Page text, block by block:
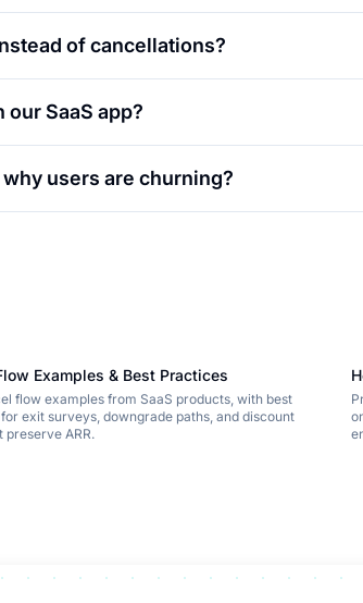
of cancellations?
SaaS app?
users are churning?
Examples & Best Practices
flow examples from SaaS products, with best
exit surveys, downgrade paths, and discount
preserve ARR.